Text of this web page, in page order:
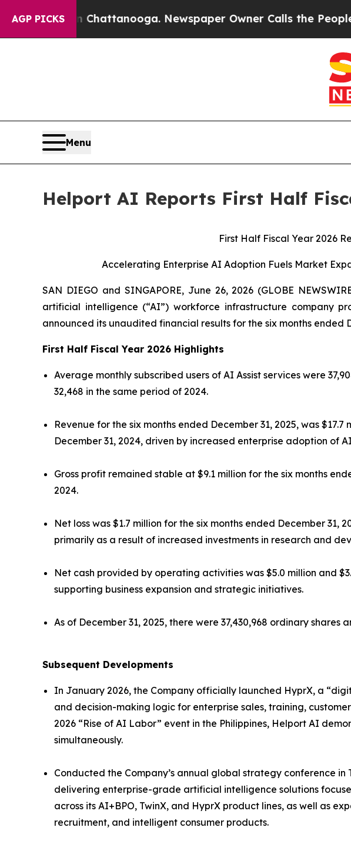
AGP PICKS
in Chattanooga. Newspaper Owner Calls the People Abruptly
Menu
Helport AI Reports First Half
First Half Fiscal Year 2026
Accelerating Enterprise AI Adoption Fuels Market
SAN DIEGO and SINGAPORE, June 26, 2026 (GLOBE
artificial intelligence (“AI”) workforce infrastructure company
announced its unaudited financial results for the six months ended
First Half Fiscal Year 2026 Highlights
Average monthly subscribed users of AI Assist services were
32,468 in the same period of 2024.
Revenue for the six months ended December 31, 2025, was
December 31, 2024, driven by increased enterprise adoption of
Gross profit remained stable at $9.1 million for the six months
2024.
Net loss was $1.7 million for the six months ended December 31,
primarily as a result of increased investments in research and
Net cash provided by operating activities was $5.0 million and
supporting business expansion and strategic initiatives.
As of December 31, 2025, there were 37,430,968 ordinary
Subsequent Developments
In January 2026, the Company officially launched HyprX, a
and decision-making logic for enterprise sales, training,
2026 “Rise of AI Labor” event in the Philippines, Helport AI
simultaneously.
Conducted the Company’s annual global strategy conference
delivering enterprise-grade artificial intelligence solutions
across its AI+BPO, TwinX, and HyprX product lines, as well as
recruitment, and intelligent consumer products.